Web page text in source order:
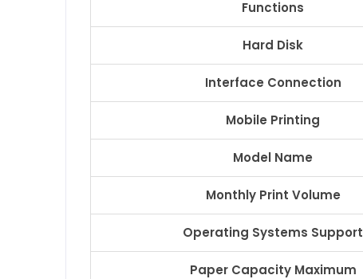
Functions
Hard Disk
Interface Connection
Mobile Printing
Model Name
Monthly Print Volume
Operating Systems Support
Paper Capacity Maximum